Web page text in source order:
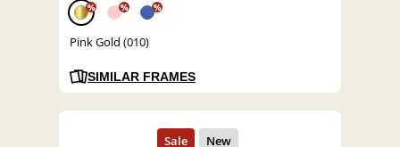
% % %
Pink Gold (010)
SIMILAR FRAMES